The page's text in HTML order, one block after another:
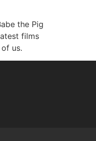
the Pig
films
us.